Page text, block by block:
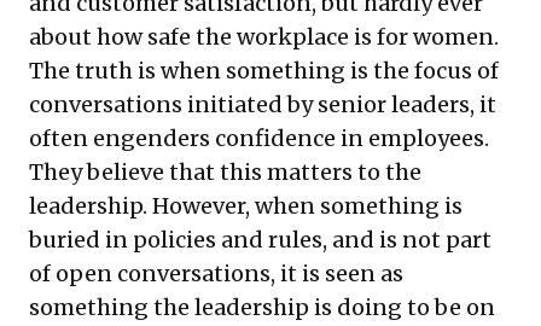
about how safe the workplace is for women.
The truth is when something is the focus of
conversations initiated by senior leaders, it
often engenders confidence in employees.
They believe that this matters to the
leadership. However, when something is
buried in policies and rules, and is not part
of open conversations, it is seen as
something the leadership is doing to be on